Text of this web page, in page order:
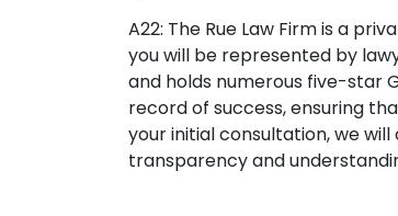
A22: The Rue Law Firm is a
you will be represented by
and holds numerous five-star
record of success, ensuring
your initial consultation, we
transparency and